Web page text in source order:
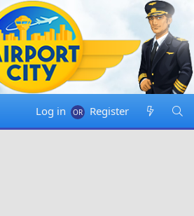
Log in Register